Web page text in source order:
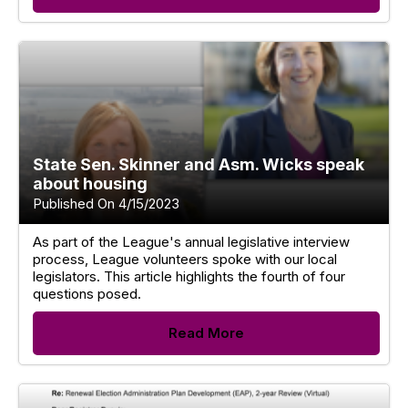
State Sen. Skinner and Asm. Wicks speak
about housing
Published On 4/15/2023
As part of the League's annual legislative interview
process, League volunteers spoke with our local
legislators. This article highlights the fourth of four
questions posed.
Read More